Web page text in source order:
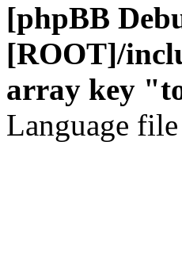
[phpBB
[ROOT]/
array key
Language